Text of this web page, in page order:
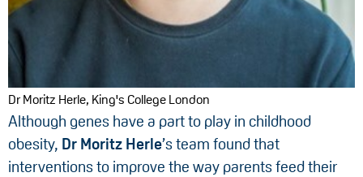
Dr Moritz Herle, King's College London
Although genes have a part to play in childhood
obesity, Dr Moritz Herle’s team found that
interventions to improve the way parents feed their